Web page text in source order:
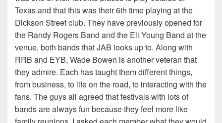
Texas and that this was their 6th time playing at the
Dickson Street club. They have previously opened for
the Randy Rogers Band and the Eli Young Band at the
venue, both bands that JAB looks up to. Along with
RRB and EYB, Wade Bowen is another veteran that
they admire. Each has taught them different things,
from business, to life on the road, to interacting with the
fans. The guys all agreed that festivals with lots of
bands are always fun because they feel more like